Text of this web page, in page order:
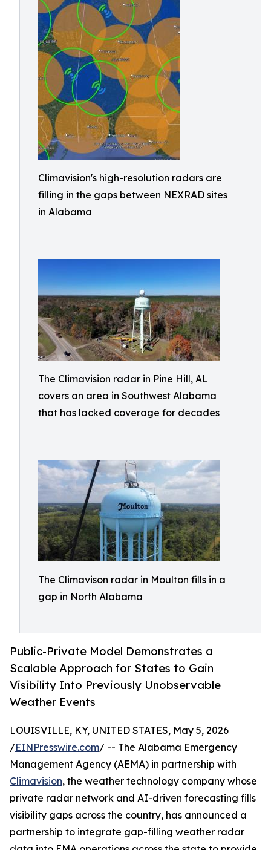
Climavision's high-resolution radars are
filling in the gaps between NEXRAD sites
in Alabama
The Climavision radar in Pine Hill, AL
covers an area in Southwest Alabama
that has lacked coverage for decades
The Climavison radar in Moulton fills in a
gap in North Alabama
Public-Private Model Demonstrates a
Scalable Approach for States to Gain
Visibility Into Previously Unobservable
Weather Events
LOUISVILLE, KY, UNITED STATES, May 5, 2026
/EINPresswire.com/ -- The Alabama Emergency
Management Agency (AEMA) in partnership with
Climavision, the weather technology company whose
private radar network and AI-driven forecasting fills
visibility gaps across the country, has announced a
partnership to integrate gap-filling weather radar